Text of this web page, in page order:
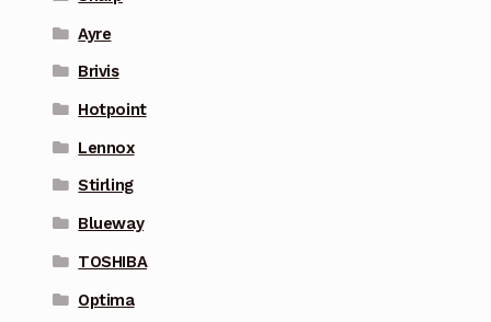
Ayre
Brivis
Hotpoint
Lennox
Stirling
Blueway
TOSHIBA
Optima